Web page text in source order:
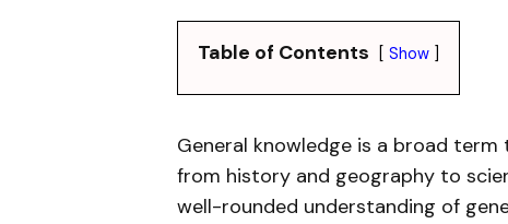
Table of Contents Show
General knowledge is a broad
from history and geography to
well-rounded understanding of